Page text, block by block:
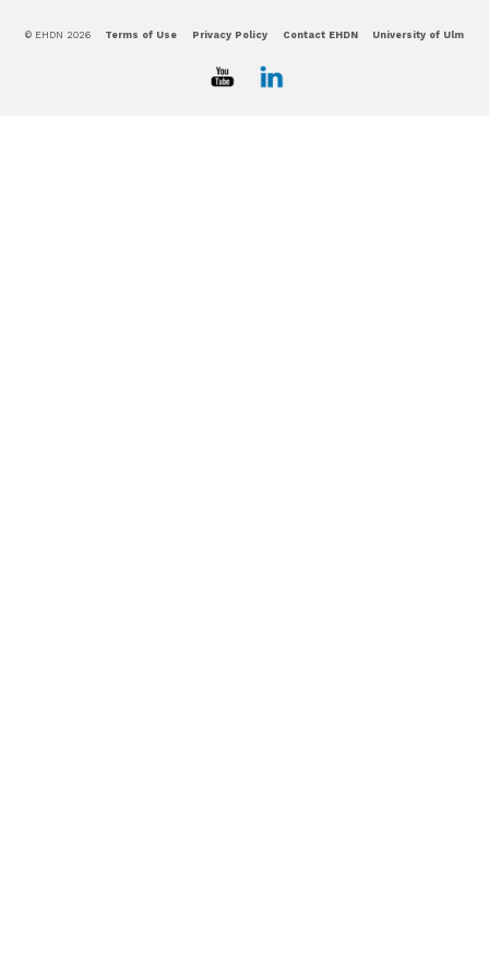
© EHDN 2026 Terms of Use Privacy Policy Contact EHDN University of Ulm